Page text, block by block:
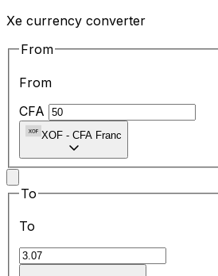
Xe currency converter
From
From
CFA
XOF - CFA Franc
To
To